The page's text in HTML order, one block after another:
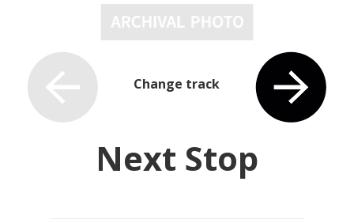
Change track
Next Stop